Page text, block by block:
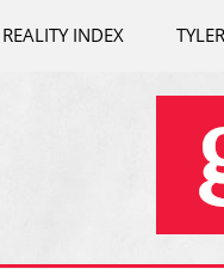
REALITY INDEX